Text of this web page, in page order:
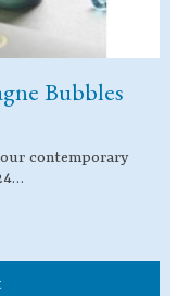
Bubbles
contemporary